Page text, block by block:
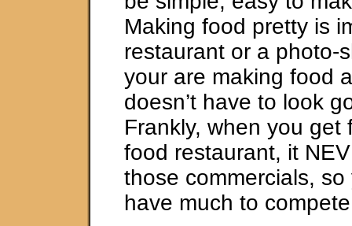
Making food pretty is
restaurant or a photo-
your are making food
doesn’t have to look
Frankly, when you get
food restaurant, it
those commercials, so
have much to